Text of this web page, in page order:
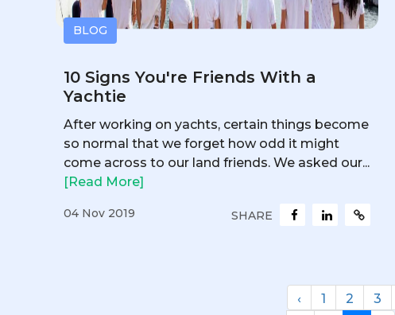
BLOG
10 Signs You're Friends With a
Yachtie
After working on yachts, certain things become
so normal that we forget how odd it might
come across to our land friends. We asked our...
[Read More]
04 Nov 2019 SHARE
‹ 1 2 3